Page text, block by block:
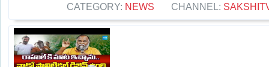
CATEGORY: NEWS CHANNEL: